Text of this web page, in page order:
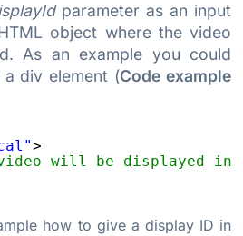
parameter as an input
object where the video
As an example you could
div element (Code example
>
will be displayed
how to give a display ID in